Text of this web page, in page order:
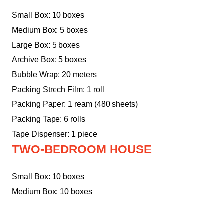
Small Box: 10 boxes
Medium Box: 5 boxes
Large Box: 5 boxes
Archive Box: 5 boxes
Bubble Wrap: 20 meters
Packing Strech Film: 1 roll
Packing Paper: 1 ream (480 sheets)
Packing Tape: 6 rolls
Tape Dispenser: 1 piece
TWO-BEDROOM HOUSE
Small Box: 10 boxes
Medium Box: 10 boxes